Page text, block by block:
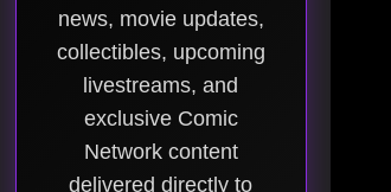
news, movie updates,
collectibles, upcoming
livestreams, and
exclusive Comic
Network content
delivered directly to